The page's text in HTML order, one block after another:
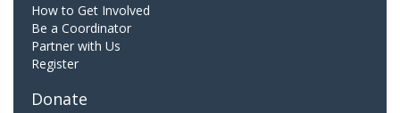
How to Get Involved
Be a Coordinator
Partner with Us
Register
Donate